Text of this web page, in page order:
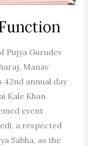
Pujya Gurudev
Manav
annual day
Kale Khan
event
a respected
Sabha, as the